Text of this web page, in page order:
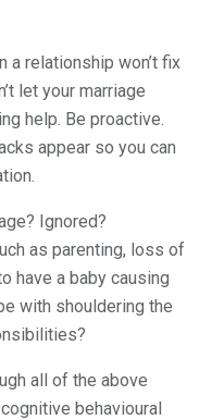
relationship won’t fix
let your marriage
help. Be proactive.
appear so you can
Ignored?
as parenting, loss of
have a baby causing
with shouldering the
all of the above
behavioural